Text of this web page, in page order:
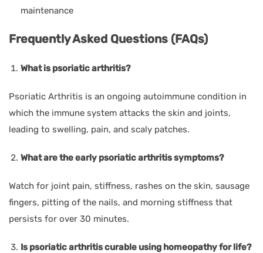
maintenance
Frequently Asked Questions (FAQs)
What is psoriatic arthritis?
Psoriatic Arthritis is an ongoing autoimmune condition in
which the immune system attacks the skin and joints,
leading to swelling, pain, and scaly patches.
What are the early psoriatic arthritis symptoms?
Watch for joint pain, stiffness, rashes on the skin, sausage
fingers, pitting of the nails, and morning stiffness that
persists for over 30 minutes.
Is psoriatic arthritis curable using homeopathy for life?